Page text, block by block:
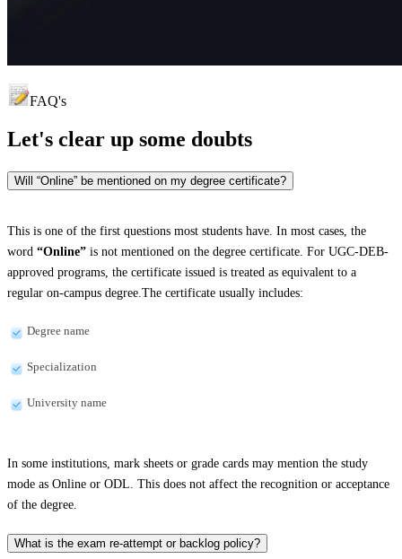
FAQ's
Let's clear up some doubts
Will “Online” be mentioned on my degree certificate?
This is one of the first questions most students have. In most cases, the
word “Online” is not mentioned on the degree certificate. For UGC-DEB-
approved programs, the certificate issued is treated as equivalent to a
regular on-campus degree.The certificate usually includes:
Degree name
Specialization
University name
In some institutions, mark sheets or grade cards may mention the study
mode as Online or ODL. This does not affect the recognition or acceptance
of the degree.
What is the exam re-attempt or backlog policy?